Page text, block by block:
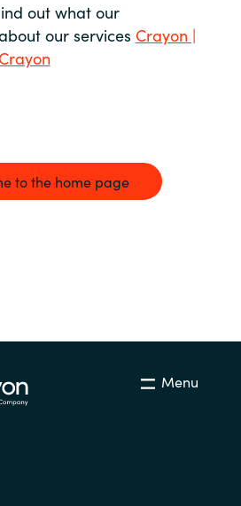
out what our
our services Crayon |
to the home page
Menu